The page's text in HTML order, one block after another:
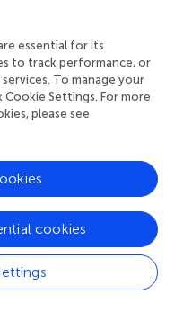
compared to an
lower than that
strains, where pH
effect on the
citrate and citric
about 15% of
increase given the
yield. Interestingly, this
useful to regulate pH
in complex media that
For example,
of the by-
fall outside the optimal
essential for its
to track performance, or
To manage your
Settings. For more
please see
cookies